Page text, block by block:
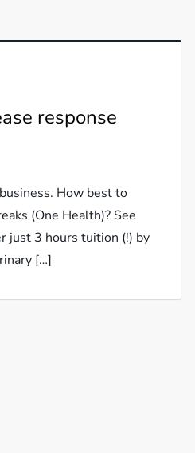
response
How best to
(One Health)? See
just 3 hours tuition (!) by
[…]